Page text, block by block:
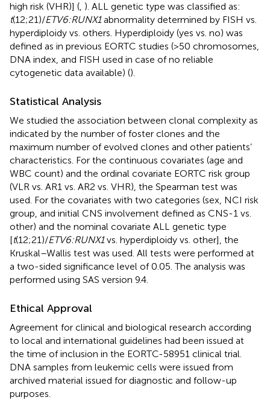
high risk (VHR)] (, ). ALL genetic type was classified as:
t(12;21)/ETV6:RUNX1abnormality determined by FISH vs.
hyperdiploidy vs. others. Hyperdiploidy (yes vs. no) was
defined as in previous EORTC studies (>50 chromosomes,
DNA index, and FISH used in case of no reliable
cytogenetic data available) ().
Statistical Analysis
We studied the association between clonal complexity as
indicated by the number of foster clones and the
maximum number of evolved clones and other patients’
characteristics. For the continuous covariates (age and
WBC count) and the ordinal covariate EORTC risk group
(VLR vs. AR1 vs. AR2 vs. VHR), the Spearman test was
used. For the covariates with two categories (sex, NCI risk
group, and initial CNS involvement defined as CNS-1 vs.
other) and the nominal covariate ALL genetic type
[t(12;21)/ETV6:RUNX1vs. hyperdiploidy vs. other], the
Kruskal–Wallis test was used. All tests were performed at
a two-sided significance level of 0.05. The analysis was
performed using SAS version 9.4.
Ethical Approval
Agreement for clinical and biological research according
to local and international guidelines had been issued at
the time of inclusion in the EORTC-58951 clinical trial.
DNA samples from leukemic cells were issued from
archived material issued for diagnostic and follow-up
purposes.